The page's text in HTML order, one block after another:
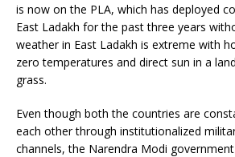
is now on the PLA, which has deployed
East Ladakh for the past three years
weather in East Ladakh is extreme with
zero temperatures and direct sun in a
grass.
Even though both the countries are
each other through institutionalized
channels, the Narendra Modi